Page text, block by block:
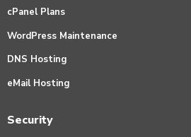
cPanel Plans
WordPress Maintenance
DNS Hosting
eMail Hosting
Security